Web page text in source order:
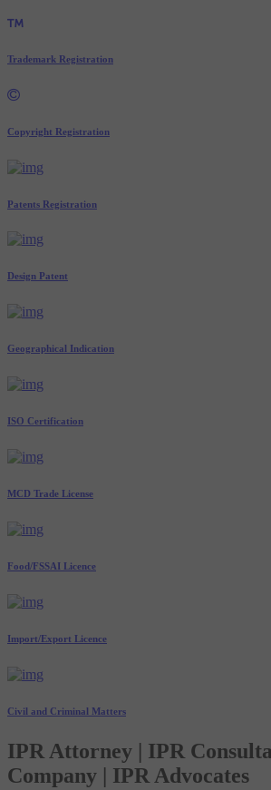
Trademark Registration
Copyright Registration
Patents Registration
Design Patent
Geographical Indication
ISO Certification
MCD Trade License
Food/FSSAI Licence
Import/Export Licence
Civil and Criminal Matters
IPR Attorney | IPR
Company | IPR Advocates